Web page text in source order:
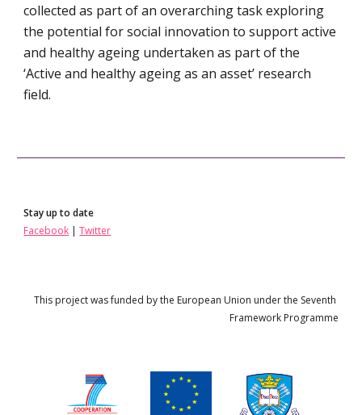
collected as part of an overarching task exploring
the potential for social innovation to support active
and healthy ageing undertaken as part of the
‘Active and healthy ageing as an asset’ research
field.
Stay up to date
Facebook | Twitter
This project was funded by the European Union under the Seventh
Framework Programme